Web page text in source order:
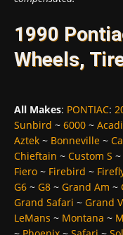
1990
Wheels,
All Makes: PONTIAC:
Sunbird ~ 6000 ~
Aztek ~ Bonneville ~
Chieftain ~ Custom S ~
Fiero ~ Firebird ~
G6 ~ G8 ~ Grand Am ~
Grand Safari ~ Grand
LeMans ~ Montana ~